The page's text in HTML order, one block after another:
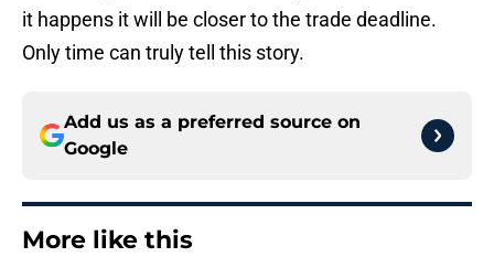
it happens it will be closer to the trade deadline.
Only time can truly tell this story.
Add us as a preferred source on
Google
More like this